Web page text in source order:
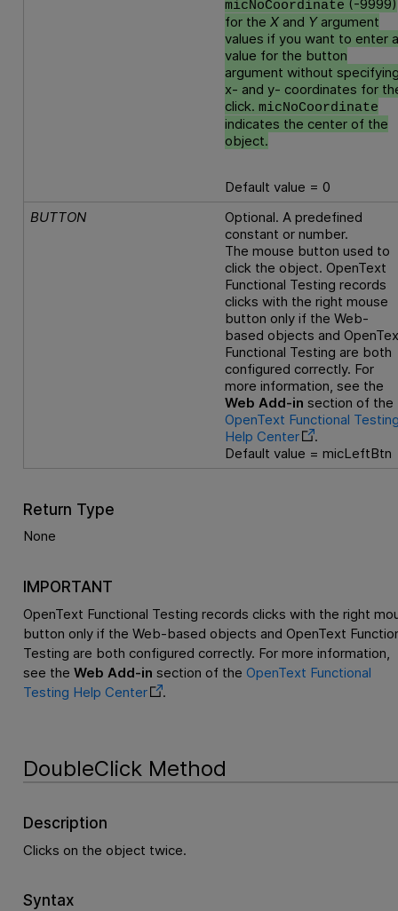
micNoCoordinate (-9999)
for theX and Yargument
values if you want to enter
value for the button
argument without
x- and y- coordinates for
click.micNoCoordinate
indicates the center of the
object.
Default value = 0
BUTTON
Optional. A predefined
constant or number.
The mouse button used to
click the object.OpenText
Functional Testing records
clicks with the right mouse
button only if the Web-
based objects and
Functional Testing are both
configured correctly. For
more information, see the
Web Add-in section of the
OpenText Functional
Help Center
.
Default value = micLeftBtn
Return Type
None
IMPORTANT
OpenText Functional Testing records clicks with the right
button only if the Web-based objects and OpenText
Testing are both configured correctly. For more information,
see the Web Add-in section of the OpenText Functional
Testing Help Center .
DoubleClick Method
Description
Clicks on the object twice.
Syntax